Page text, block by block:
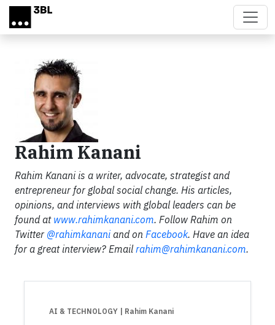
Skip to main content
Rahim Kanani
Rahim Kanani is a writer, advocate, strategist and
entrepreneur for global social change. His articles,
opinions, and interviews with global leaders can be
found at www.rahimkanani.com. Follow Rahim on
Twitter @rahimkananiand on Facebook. Have an idea
for a great interview? Email rahim@rahimkanani.com.
AI & TECHNOLOGY | Rahim Kanani